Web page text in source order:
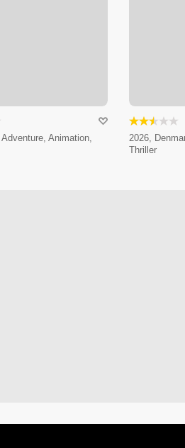
Animation,
2026,
Thriller